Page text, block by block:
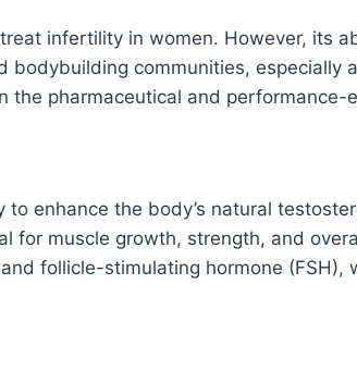
infertility in women. However, its
communities, especially
the pharmaceutical and performance-
enhance the body’s natural
for muscle growth, strength, and
follicle-stimulating hormone (FSH),